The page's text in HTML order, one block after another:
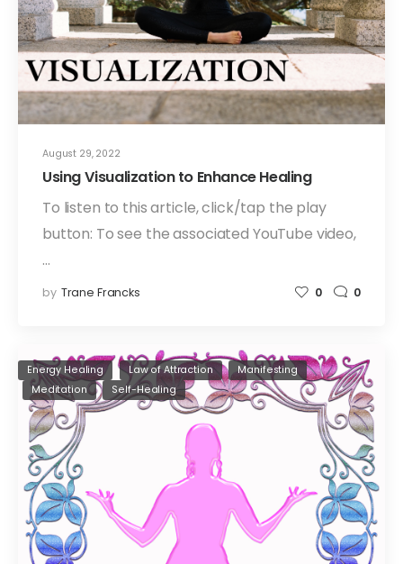
August 29, 2022
Using Visualization to Enhance Healing
To listen to this article, click/tap the play
button: To see the associated YouTube video,
…
by Trane Francks 0 0
Energy Healing Law of Attraction
Manifesting
Meditation
Self-Healing